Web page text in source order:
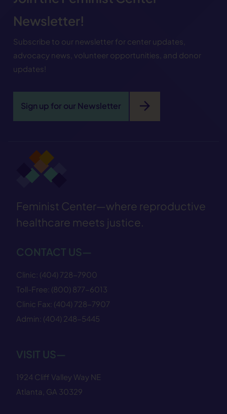
Newsletter!
Subscribe to our newsletter for center updates,
advocacy news, volunteer opportunities, and donor
updates!
Sign up for our Newsletter arrow_forward
Feminist Center—where reproductive
healthcare meets justice.
CONTACT US—
Clinic: (404) 728−7900
Toll-Free: (800) 877−6013
Clinic Fax: (404) 728−7907
Admin: (404) 248−5445
VISIT US—
1924 Cliff Valley Way NE
Atlanta, GA 30329